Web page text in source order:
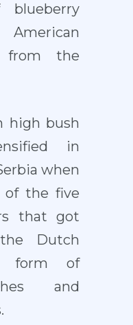
from the
high bush
in
when
of the five
that got
Dutch
form of
and